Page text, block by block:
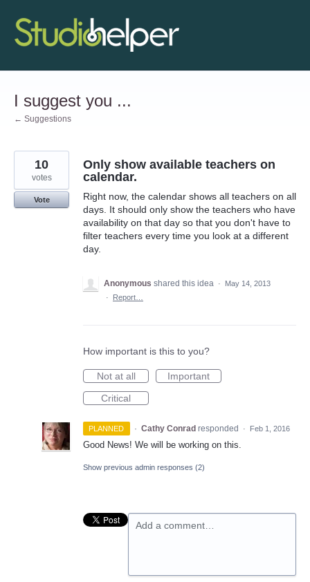
Skip
to
content
I suggest you ...
← Suggestions
Only show available teachers on
calendar.
Right now, the calendar shows all teachers on all
days. It should only show the teachers who have
availability on that day so that you don't have to
filter teachers every time you look at a different
day.
10
votes
Vote
Anonymous shared this idea ·
May 14, 2013
·
Report…
How important is this to you?
Not at all
Important
Critical
PLANNED · Cathy Conrad responded · Feb 1, 2016
Good News! We will be working on this.
Show previous admin responses (2)
Add a comment…